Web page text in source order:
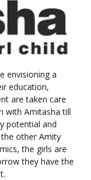
envisioning a
education,
are taken care
with Amitasha till
potential and
other Amity
the girls are
they have the